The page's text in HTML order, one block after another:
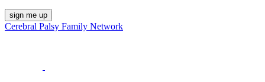
Cerebral Palsy Family Network